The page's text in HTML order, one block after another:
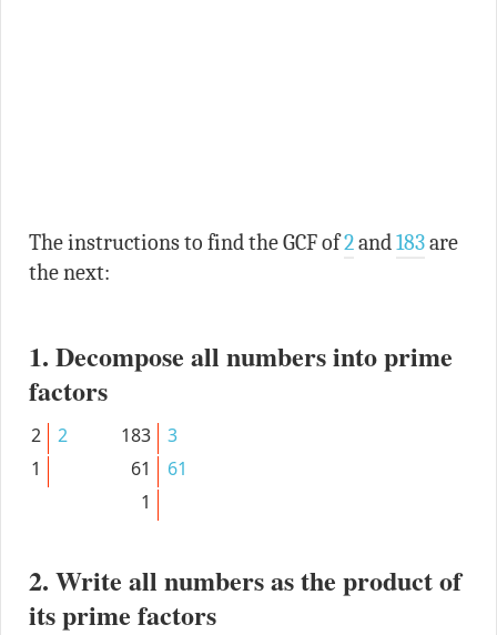
The instructions to find the GCF of2and183are
the next:
1. Decompose all numbers into prime
factors
2
2
1
183
3
61
61
1
2. Write all numbers as the product of
its prime factors